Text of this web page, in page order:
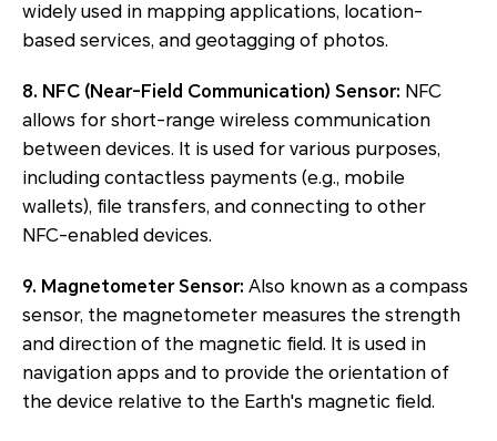
widely used in mapping applications, location-
based services, and geotagging of photos.
8. NFC (Near-Field Communication) Sensor: NFC
allows for short-range wireless communication
between devices. It is used for various purposes,
including contactless payments (e.g., mobile
wallets), file transfers, and connecting to other
NFC-enabled devices.
9. Magnetometer Sensor: Also known as a compass
sensor, the magnetometer measures the strength
and direction of the magnetic field. It is used in
navigation apps and to provide the orientation of
the device relative to the Earth's magnetic field.